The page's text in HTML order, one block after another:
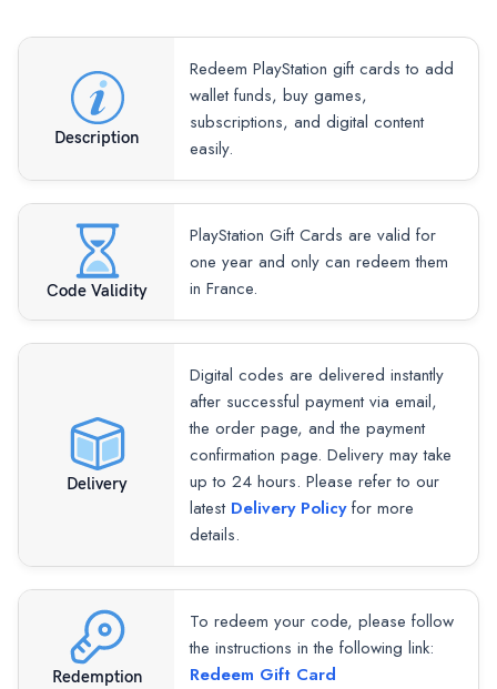
Description
Redeem PlayStation gift cards to add
wallet funds, buy games,
subscriptions, and digital content
easily.
Code Validity
PlayStation Gift Cards are valid for
one year and only can redeem them
in France.
Delivery
Digital codes are delivered instantly
after successful payment via email,
the order page, and the payment
confirmation page. Delivery may take
up to 24 hours. Please refer to our
latest Delivery Policyfor more
details.
Redemption
To redeem your code, please follow
the instructions in the following link:
Redeem Gift Card